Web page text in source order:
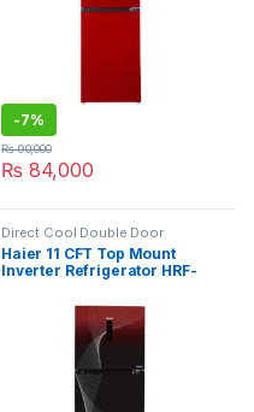
-7%
₨ 84,000
₨90,000
Direct Cool Double Door
Refrigerator
Haier 11 CFT Top Mount
Inverter Refrigerator HRF-